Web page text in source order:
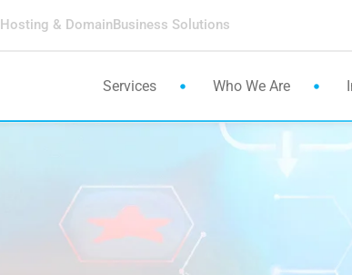
Hosting & DomainBusiness Solutions
Services Who We Are